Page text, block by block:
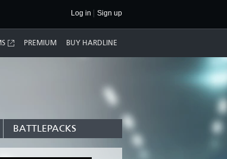
Log in Sign up
PREMIUM BUY HARDLINE
BATTLEPACKS